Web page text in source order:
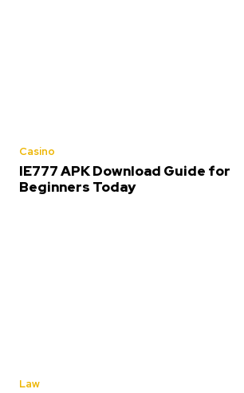
Casino
IE777 APK Download Guide for
Beginners Today
Law